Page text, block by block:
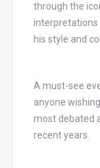
through the
interpretations
his style and
A must-see
anyone
most debated
recent years.